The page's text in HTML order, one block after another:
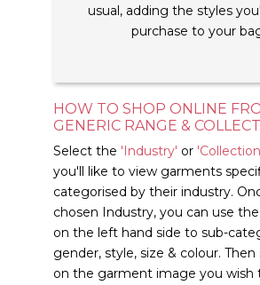
usual, adding the styles
purchase to your
HOW TO SHOP ONLINE
GENERIC RANGE &
Select the 'Industry' or
you'll like to view garments
categorised by their industry.
chosen Industry, you can use the
on the left hand side to sub-
gender, style, size & colour.
on the garment image you wish